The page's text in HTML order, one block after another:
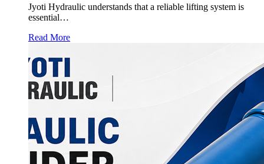
Jyoti Hydraulic understands that a reliable lifting system is
essential…
Read More